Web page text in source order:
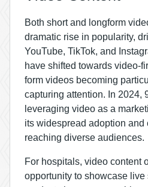
Both short and longform
dramatic rise in popularity,
YouTube, TikTok, and
have shifted towards video-
form videos becoming
capturing attention. In 2024,
leveraging video as a
its widespread adoption and
reaching diverse audiences.
For hospitals, video content
opportunity to showcase live